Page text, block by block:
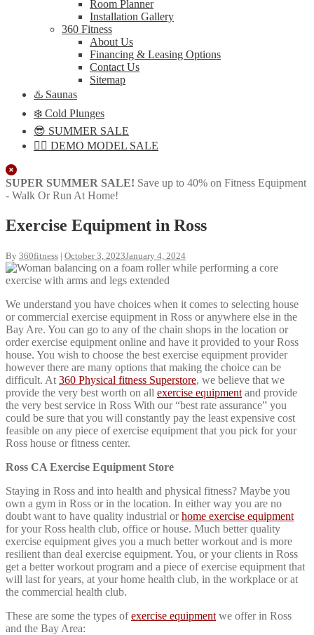
Room Planner
Installation Gallery
360 Fitness
About Us
Financing & Leasing Options
Contact Us
Sitemap
♨️ Saunas
❄️ Cold Plunges
😎 SUMMER SALE
🏋️‍♀️ DEMO MODEL SALE
Close
SUPER SUMMER SALE! Save up to 40% on Fitness Equipment
- Walk Or Run At Home!
Exercise Equipment in Ross
By 360fitness | October 3, 2023January 4, 2024
We understand you have choices when it comes to selecting house
or commercial exercise equipment in Ross or anywhere else in the
Bay Are. You can go to any of the chain shops in the location or
order exercise equipment online and have it provided to your Ross
house. You wish to choose the best exercise equipment provider
however there are many options that making the choice can be
difficult. At 360 Physical fitness Superstore, we believe that we
provide the very best worth on all exercise equipment and provide
the very best service in Ross With our “best rate assurance” you
could be sure that you will constantly pay the least expensive cost
feasible on any piece of exercise equipment that you pick for your
Ross house or fitness center.
Ross CA Exercise Equipment Store
Staying in Ross and into health and physical fitness? Maybe you
own a gym in Ross or in the location. In either way you are no
doubt want to have quality industrial orhome exercise equipment
for your Ross health club, office or house. Much better quality
exercise equipment gives you a much better workout and is more
resilient than deal exercise equipment. You, or your clients in Ross
get a better workout program and a piece of exercise equipment that
will last for years, at your home health club, in the workplace or at
the commercial health club.
These are some the types ofexercise equipment we offer in Ross
and the Bay Area: